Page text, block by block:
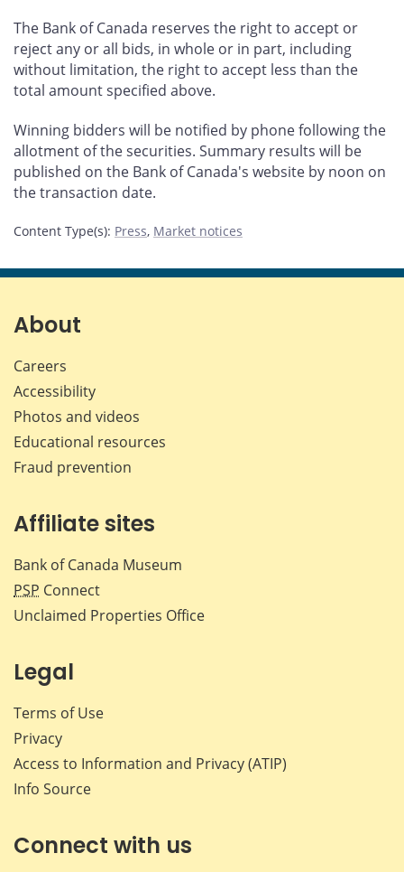
The Bank of Canada reserves the right to accept or
reject any or all bids, in whole or in part, including
without limitation, the right to accept less than the
total amount specified above.
Winning bidders will be notified by phone following the
allotment of the securities. Summary results will be
published on the Bank of Canada's website by noon on
the transaction date.
Content Type(s): Press, Market notices
About
Careers
Accessibility
Photos and videos
Educational resources
Fraud prevention
Affiliate sites
Bank of Canada Museum
PSP Connect
Unclaimed Properties Office
Legal
Terms of Use
Privacy
Access to Information and Privacy (ATIP)
Info Source
Connect with us